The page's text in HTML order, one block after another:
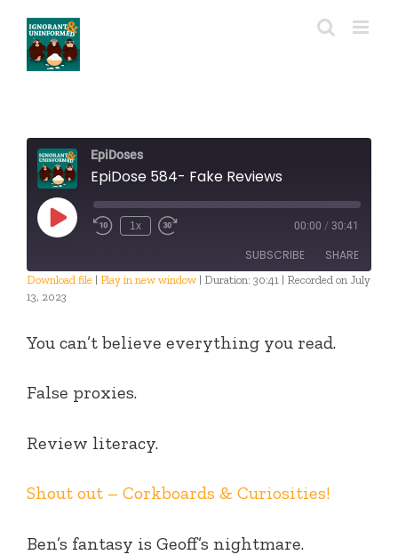
content
EpiDoses
EpiDose 584- Fake Reviews
Play
Episode
1x 00:00 / 30:41
SUBSCRIBE SHARE
SHARE
LINK
Download file | Play in new window | Duration: 30:41 | Recorded on July
13, 2023
You can’t believe everything you read.
False proxies.
Review literacy.
Shout out – Corkboards & Curiosities!
Ben’s fantasy is Geoff’s nightmare.